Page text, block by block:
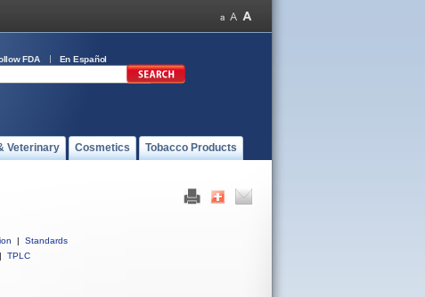
FDA En Español
Veterinary Cosmetics Tobacco Products
|
Standards
| TPLC